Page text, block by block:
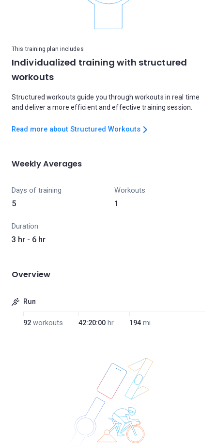
This training plan includes
Individualized training with structured
workouts
Structured workouts guide you through workouts in real time
and deliver a more efficient and effective training session.
Read more about Structured Workouts
Weekly Averages
Days of training
5
Workouts
1
Duration
3 hr - 6 hr
Overview
Run
92 workouts 42:20:00 hr 194 mi